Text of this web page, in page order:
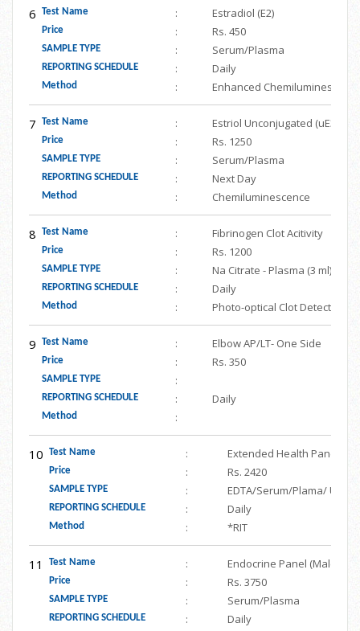
6 Test Name : Estradiol (E2)
Price : Rs. 450
SAMPLE TYPE : Serum/Plasma
REPORTING SCHEDULE : Daily
Method : Enhanced
7 Test Name : Estriol Unconjugated (uE3)
Price : Rs. 1250
SAMPLE TYPE : Serum/Plasma
REPORTING SCHEDULE : Next Day
Method : Chemiluminescence
8 Test Name : Fibrinogen Clot Acitivity
Price : Rs. 1200
SAMPLE TYPE : Na Citrate - Plasma (3 ml)
REPORTING SCHEDULE : Daily
Method : Photo-optical Clot Detection
9 Test Name : Elbow AP/LT- One Side
Price : Rs. 350
SAMPLE TYPE :
REPORTING SCHEDULE : Daily
Method :
10 Test Name : Extended Health Panel
Price : Rs. 2420
SAMPLE TYPE : EDTA/Serum/Plama/ Urine
REPORTING SCHEDULE : Daily
Method : *RIT
11 Test Name : Endocrine Panel (Male-
Price : Rs. 3750
SAMPLE TYPE : Serum/Plasma
REPORTING SCHEDULE :
Daily